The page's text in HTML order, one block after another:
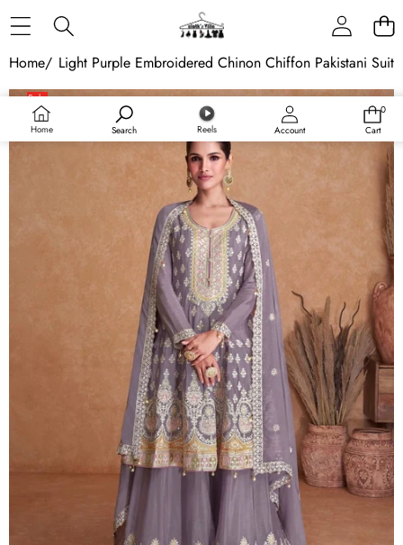
Home Search Reels Account
0
0
Cart
Home/ Light Purple Embroidered Chinon Chiffon Pakistani Suit
Skip to product information
Sale